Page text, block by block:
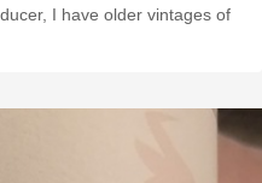
I have older vintages of